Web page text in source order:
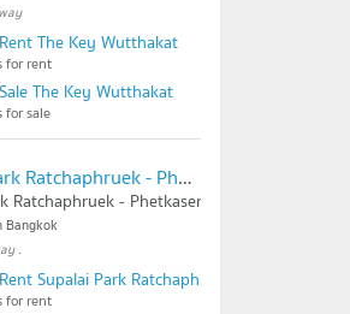
The Key Wutthakat
for rent
The Key Wutthakat
for sale
Supalai Park Ratchaphruek - Phetkasem
Ratchaphruek - Phetkasem
Bangkok
.
Supalai Park Ratchaphruek - Phetkasem
for rent